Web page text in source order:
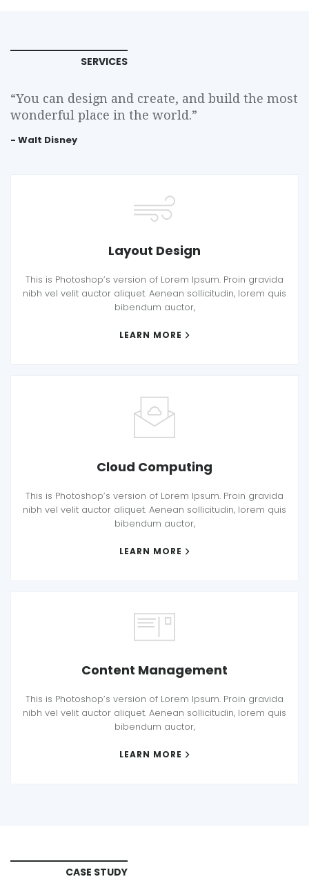
SERVICES
“You can design and create, and build the most
wonderful place in the world.”
- Walt Disney
Layout Design
This is Photoshop’s version of Lorem Ipsum. Proin gravida
nibh vel velit auctor aliquet. Aenean sollicitudin, lorem quis
bibendum auctor,
LEARN MORE
Cloud Computing
This is Photoshop’s version of Lorem Ipsum. Proin gravida
nibh vel velit auctor aliquet. Aenean sollicitudin, lorem quis
bibendum auctor,
LEARN MORE
Content Management
This is Photoshop’s version of Lorem Ipsum. Proin gravida
nibh vel velit auctor aliquet. Aenean sollicitudin, lorem quis
bibendum auctor,
LEARN MORE
CASE STUDY